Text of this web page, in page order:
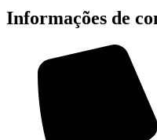
Informações de